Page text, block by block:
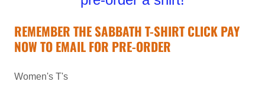
REMEMBER THE SABBATH T-SHIRT CLICK PAY
NOW TO EMAIL FOR PRE-ORDER
Women's T's